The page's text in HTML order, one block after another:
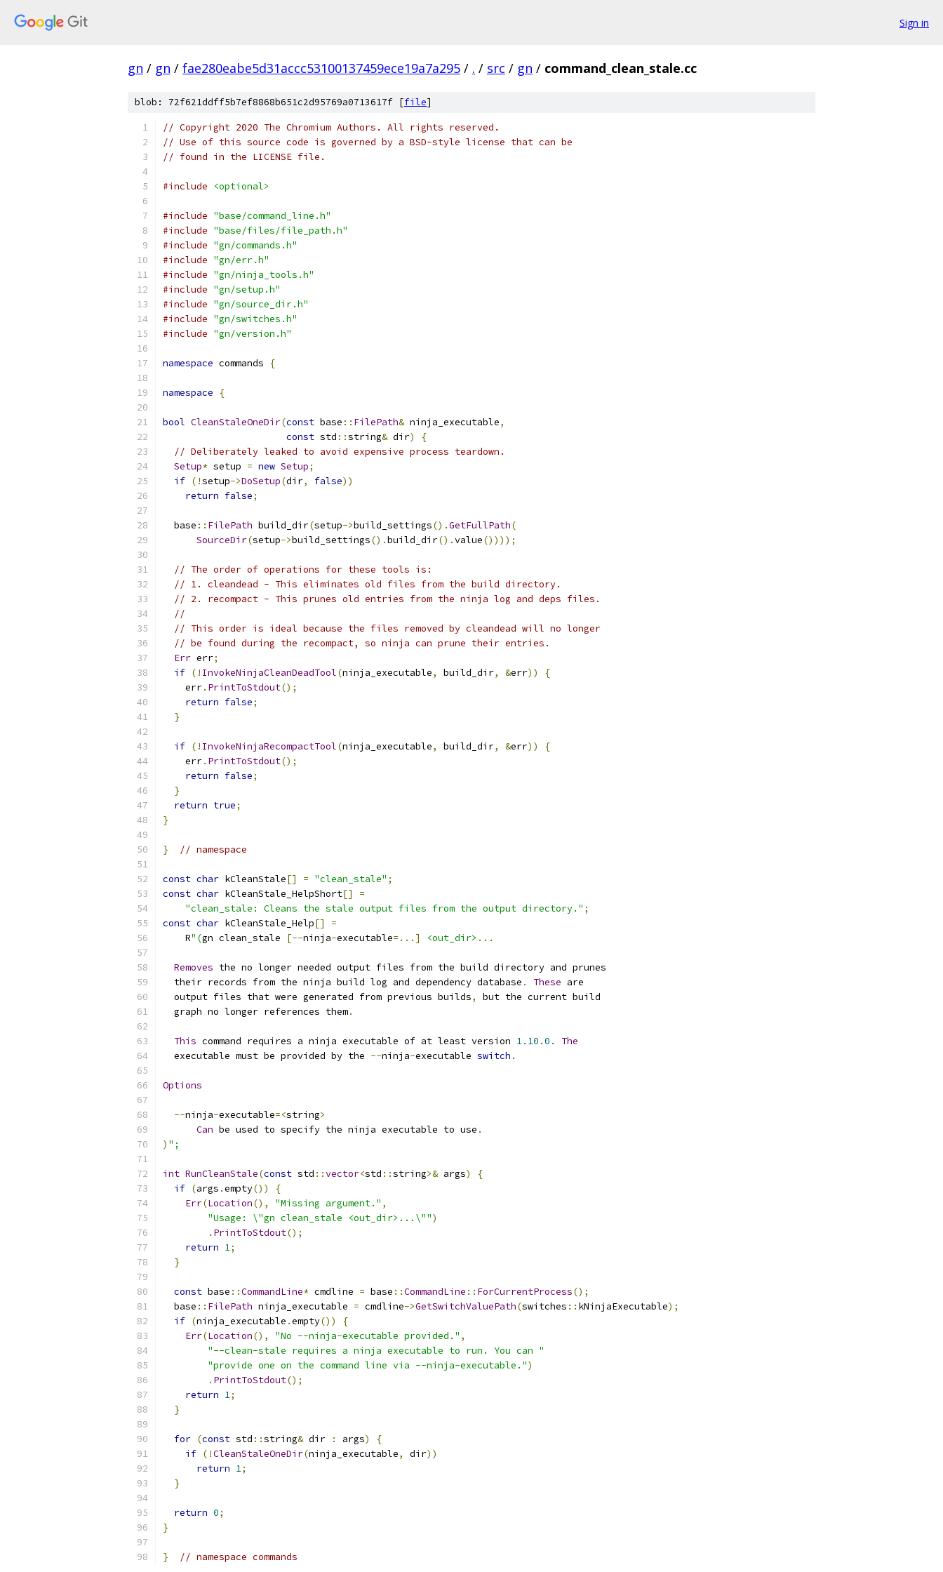
Sign in
gn / gn / fae280eabe5d31accc53100137459ece19a7a295 / . / src / gn / command_clean_stale.cc
blob: 72f621ddff5b7ef8868b651c2d95769a0713617f [file]
// Copyright 2020 The Chromium Authors. All rights reserved.
// Use of this source code is governed by a BSD-style license that can be
// found in the LICENSE file.
#include <optional>
#include "base/command_line.h"
#include "base/files/file_path.h"
#include "gn/commands.h"
#include "gn/err.h"
#include "gn/ninja_tools.h"
#include "gn/setup.h"
#include "gn/source_dir.h"
#include "gn/switches.h"
#include "gn/version.h"
namespace commands {
namespace {
bool CleanStaleOneDir(const base :: FilePath& ninja_executable,
const std ::string& dir)
{
// Deliberately leaked to avoid expensive process teardown.
Setup* setup = new Setup;
if (!setup->DoSetup(dir, false))
return false;
  base
:: FilePath build_dir(setup->build_settings().GetFullPath(
SourceDir(setup->build_settings().build_dir().value())));
// The order of operations for these tools is:
// 1. cleandead - This eliminates old files from the build directory.
// 2. recompact - This prunes old entries from the ninja log and deps files.
//
// This order is ideal because the files removed by cleandead will no longer
// be found during the recompact, so ninja can prune their entries.
Err err;
if (! InvokeNinjaCleanDeadTool(ninja_executable, build_dir, &err))
{
    err
. PrintToStdout();
return false;
}
if (! InvokeNinjaRecompactTool(ninja_executable, build_dir, &err))
{
    err
. PrintToStdout();
return false;
}
return true;
}
} // namespace
const char kCleanStale[] = "clean_stale" ;
const char kCleanStale_HelpShort[]
=
"clean_stale: Cleans the stale output files from the output directory." ;
const char kCleanStale_Help[]
=
    R
"(gn clean_stale [--ninja-executable=...] <out_dir> ...
Removes the no longer needed output files from the build directory and prunes
  their records from the ninja build log and dependency database
. These are
  output files that were generated from previous builds
,
but the current build
  graph no longer references them
.
This command requires a ninja executable of at least version 1.10 .0.
The
  executable must be provided by the
--ninja-executable switch .
Options
--ninja-executable=<string>
Can be used to specify the ninja executable to use .
) ";
int RunCleanStale(const std ::vector<std ::string>& args)
{
if (args .empty())
{
Err(Location(), "Missing argument." ,
"Usage: \"gn clean_stale <out_dir>...\"")
. PrintToStdout();
return 1;
}
const base ::CommandLine* cmdline = base ::CommandLine :: ForCurrentProcess();
  base
:: FilePath ninja_executable = cmdline->GetSwitchValuePath(switches :: kNinjaExecutable);
if (ninja_executable .empty())
{
Err(Location(), "No --ninja-executable provided." ,
"--clean-stale requires a ninja executable to run. You can "
"provide one on the command line via --ninja-executable.")
. PrintToStdout();
return 1;
}
for (const std ::string& dir : args)
{
if (!CleanStaleOneDir(ninja_executable, dir))
return 1;
}
return 0;
}
} // namespace commands